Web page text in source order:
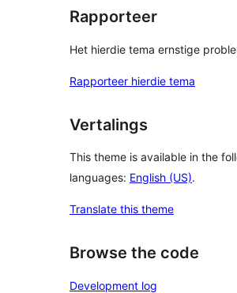
Rapporteer
Het hierdie tema ernstige
Rapporteer hierdie tema
Vertalings
This theme is available in the
languages: English (US).
Translate this theme
Browse the code
Development log